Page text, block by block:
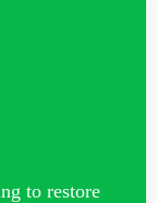
to restore